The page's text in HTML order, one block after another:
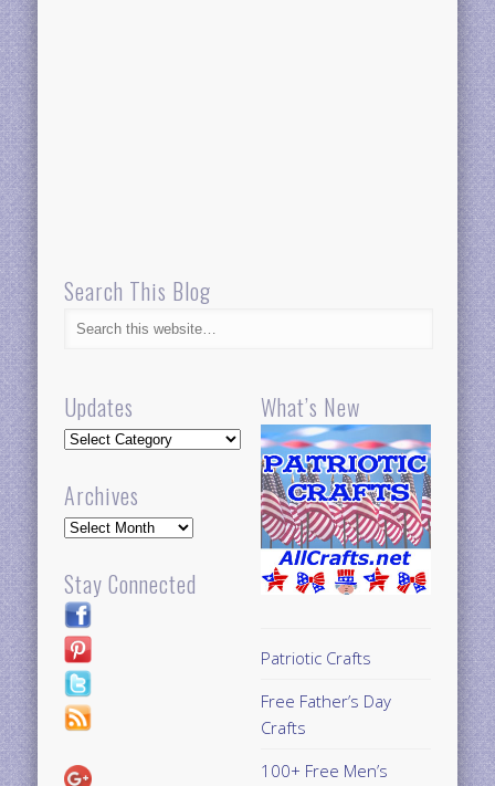
Search This Blog
Updates
Updates
Archives
Archives
Stay Connected
What’s New
Patriotic Crafts
Free Father’s Day
Crafts
100+ Free Men’s